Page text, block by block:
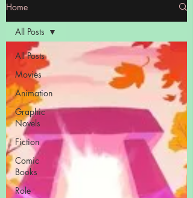
Home
All Posts
Movies
Animation
Graphic
Novels
Fiction
Comic
Books
Role
All Posts